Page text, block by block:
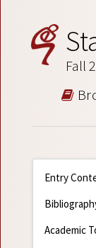
Fall
Entry
Academic